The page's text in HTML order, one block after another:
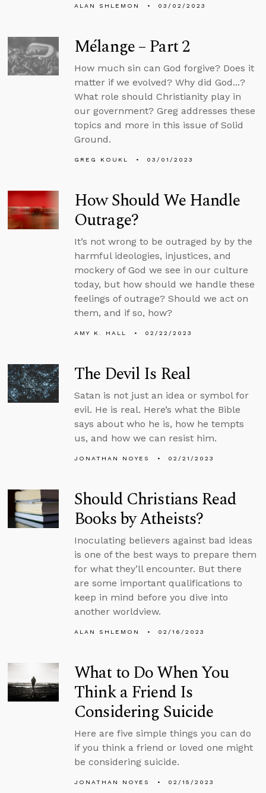
ALAN SHLEMON 03/02/2023
Mélange – Part 2
How much sin can God forgive? Does it
matter if we evolved? Why did God...?
What role should Christianity play in
our government? Greg addresses these
topics and more in this issue of Solid
Ground.
GREG KOUKL 03/01/2023
How Should We Handle
Outrage?
It’s not wrong to be outraged by by the
harmful ideologies, injustices, and
mockery of God we see in our culture
today, but how should we handle these
feelings of outrage? Should we act on
them, and if so, how?
AMY K. HALL 02/22/2023
The Devil Is Real
Satan is not just an idea or symbol for
evil. He is real. Here’s what the Bible
says about who he is, how he tempts
us, and how we can resist him.
JONATHAN NOYES 02/21/2023
Should Christians Read
Books by Atheists?
Inoculating believers against bad ideas
is one of the best ways to prepare them
for what they’ll encounter. But there
are some important qualifications to
keep in mind before you dive into
another worldview.
ALAN SHLEMON 02/16/2023
What to Do When You
Think a Friend Is
Considering Suicide
Here are five simple things you can do
if you think a friend or loved one might
be considering suicide.
JONATHAN NOYES 02/15/2023